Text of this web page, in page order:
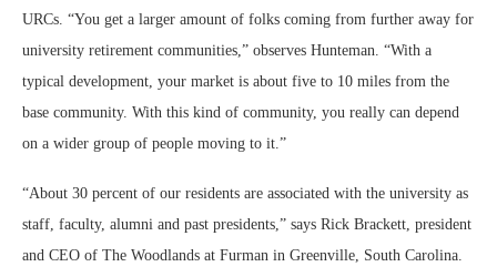
URCs. “You get a larger amount of folks coming from further away for
university retirement communities,” observes Hunteman. “With a
typical development, your market is about five to 10 miles from the
base community. With this kind of community, you really can depend
on a wider group of people moving to it.”
“About 30 percent of our residents are associated with the university as
staff, faculty, alumni and past presidents,” says Rick Brackett, president
and CEO of The Woodlands at Furman in Greenville, South Carolina.